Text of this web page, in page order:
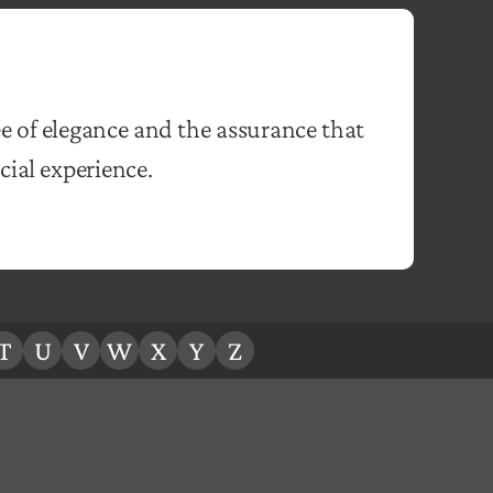
of elegance and the assurance that
experience.
U V W X Y Z